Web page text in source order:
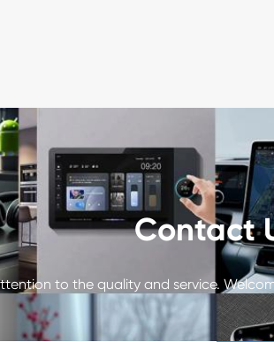
Contact
to the quality and service.